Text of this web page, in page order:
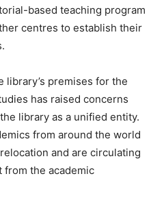
based teaching program
centres to establish their
library’s premises for the
has raised concerns
library as a unified entity.
from around the world
and are circulating
the academic